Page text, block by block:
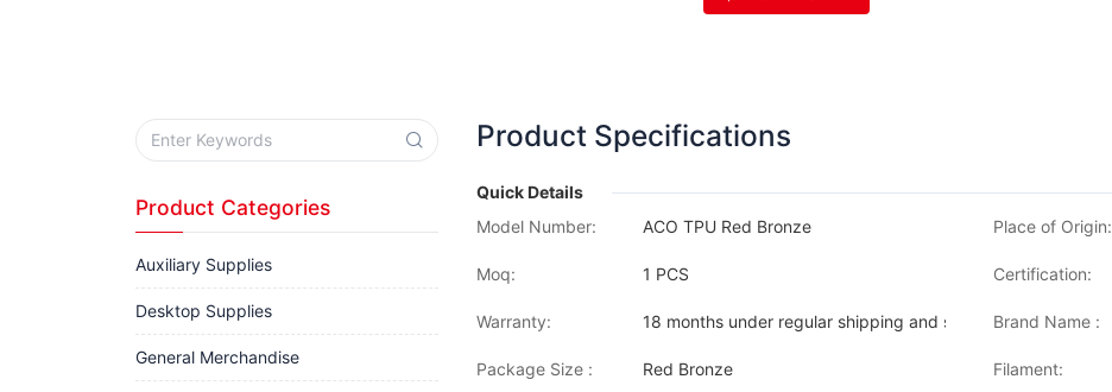
Product Specifications
Quick Details
Model Number:
ACO TPU Red Bronze Place of Origin:
Moq: 1 PCS Certification:
Warranty: 18 months under regular shipping and stock condition
Brand Name :
Package Size : Red Bronze Filament:
Product Categories
Auxiliary Supplies
Desktop Supplies
General Merchandise